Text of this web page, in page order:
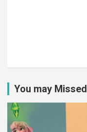
You may Missed